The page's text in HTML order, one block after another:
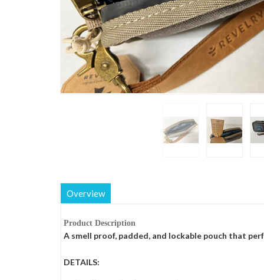
Overview
Product Description
A smell proof, padded, and lockable pouch that
DETAILS: